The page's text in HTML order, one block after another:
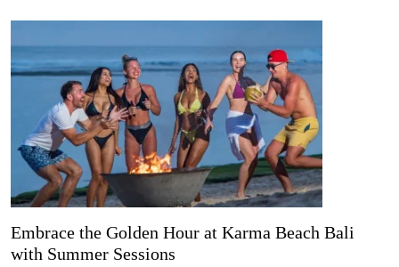
Embrace the Golden Hour at Karma Beach Bali
with Summer Sessions